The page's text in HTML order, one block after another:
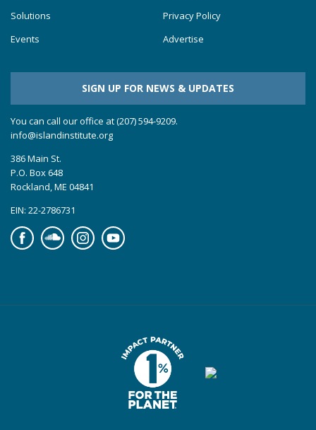
Solutions
Events
Privacy Policy
Advertise
SIGN UP FOR NEWS & UPDATES
You can call our office at (207) 594-9209.
info@islandinstitute.org
386 Main St.
P.O. Box 648
Rockland, ME 04841
EIN: 22-2786731
FacebookSoundcloudInstagramYouTube